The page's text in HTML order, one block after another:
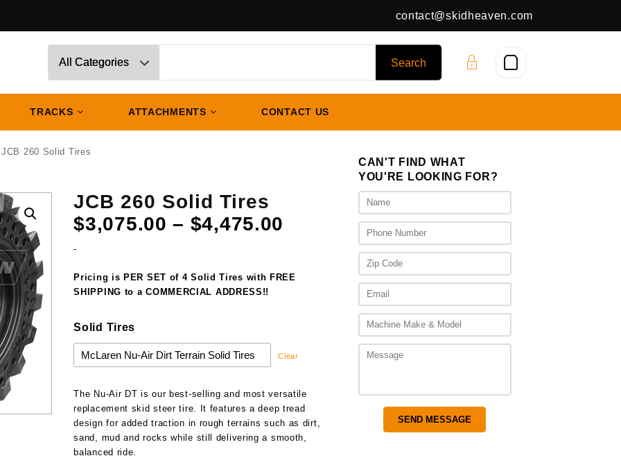
contact@skidheaven.com
TRACKS ATTACHMENTS CONTACT US
260 Solid Tires
JCB 260 Solid Tires
$3,075.00 – $4,475.00
$3,075.00
through
$4,475.00
-
Pricing is PER SET of 4 Solid Tires with FREE
SHIPPING to a COMMERCIAL ADDRESS!!
Solid Tires
Clear
The Nu-Air DT is our best-selling and most versatile
replacement skid steer tire. It features a deep tread
design for added traction in rough terrains such as dirt,
sand, mud and rocks while still delivering a smooth,
balanced ride.
CAN'T FIND WHAT
YOU'RE LOOKING FOR?